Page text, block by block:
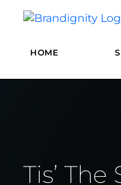
HOME
Tis’ The